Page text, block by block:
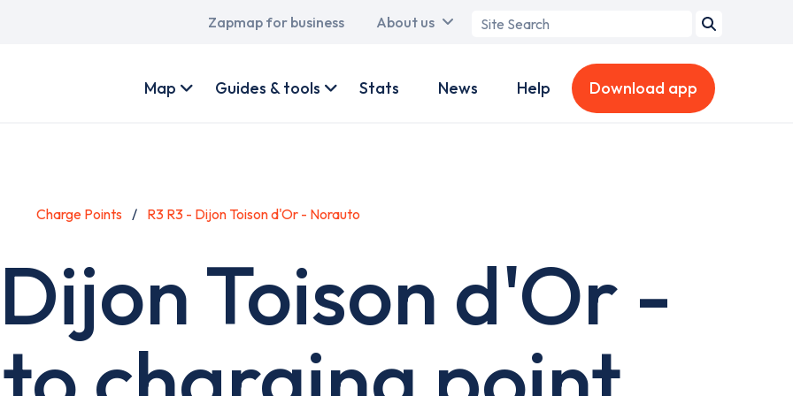
Main
Zapmap for business About us
Search
account
Map Guides & tools Stats News Help Download app
Charge Points R3 R3 - Dijon Toison d'Or - Norauto
Toison d'Or -